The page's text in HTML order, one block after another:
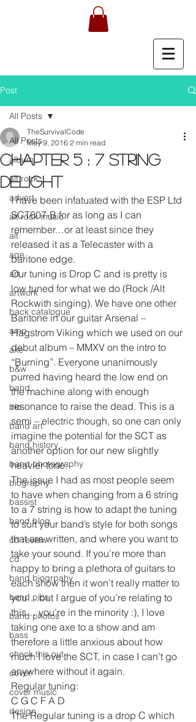
Post
All Posts
album
alt rock
advert
alt rock music
alt
age
art
artwork
back catalogue
amp
axe
b&w
band
bio
band art
band history
band photography
biography
bassist
band blog
cd review
cd
band biogrpahy
band pics
band photos
bass
check this out
cover
cover music
design
All Posts
Chapter 5 : 7 String
delight
TheSurvivalCode
May 9, 2016 2 min read
I have been infatuated with the ESP Ltd
SCT607-B for as long as I can
remember…or at least since they
released it as a Telecaster with a
baritone edge.
Our tuning is Drop C and is pretty is
low tuned for what we do (Rock /Alt
Rockwith singing). We have one other
Baritone in our guitar Arsenal –
Hagstrom Viking which we used on our
debut album – MMXV on the intro to
“Burning”. Everyone unanimously
purred having heard the low end on
the machine along with enough
resonance to raise the dead. This is a
semi – electric though, so one can only
imagine the potential for the SCT as
another option for our new slightly
heavier tone.
The issue I had as most people seem
to have when changing from a 6 string
to a 7 string is how to adapt the tuning
to suit your band’s style for both songs
that are written, and where you want to
take your sound. If you’re more than
happy to bring a plethora of guitars to
each show then it won’t really matter to
you….but I argue of you’re relating to
this… you’re in the minority :), I love
taking one axe to a show and am
therefore a little anxious about how
much I love the SCT, in case I can’t go
anywhere without it again.
Regular tuning:
C G C F A D
The Regular tuning is a drop C which